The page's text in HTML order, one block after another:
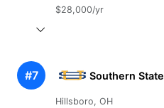
$28,000/yr
#7 Southern
Hillsboro, OH